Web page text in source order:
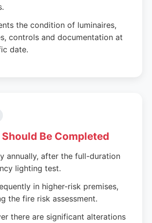
the condition of luminaires,
controls and documentation at
date.
Be Completed
annually, after the full-duration
lighting test.
in higher-risk premises,
the fire risk assessment.
there are significant alterations